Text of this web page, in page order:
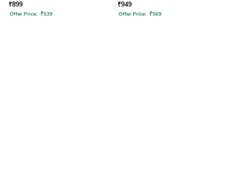
₹899
Offer Price: ₹539
₹949
Offer Price: ₹569